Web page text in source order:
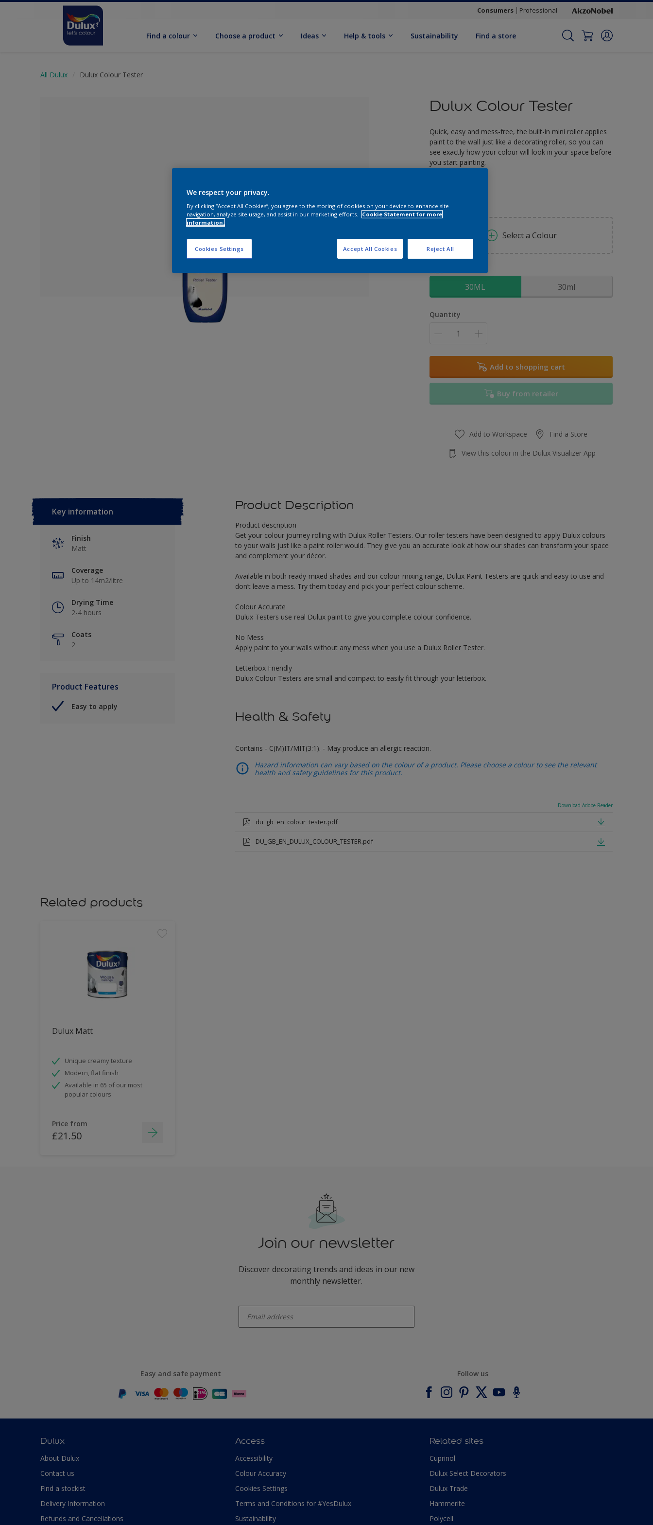
Consumers Professional
Find a colour Choose a product Ideas Help & tools Sustainability Find a store
All Dulux Dulux Colour Tester
No Colour Selected
Dulux Colour Tester
Quick, easy and mess-free, the built-in mini roller applies
paint to the wall just like a decorating roller, so you can
see exactly how your colour will look in your space before
you start painting.
Select a Colour
Size
30ML 30ml
Quantity
Add to shopping cart
Buy from retailer
Add to Workspace Find a Store
View this colour in the Dulux Visualizer App
Key information
Finish
Matt
Coverage
Up to 14m2/litre
Drying Time
2-4 hours
Coats
2
Product Features
Easy to apply
Product Description
Product description
Get your colour journey rolling with Dulux Roller Testers. Our roller testers have been designed to apply Dulux colours
to your walls just like a paint roller would. They give you an accurate look at how our shades can transform your space
and complement your décor.
Available in both ready-mixed shades and our colour-mixing range, Dulux Paint Testers are quick and easy to use and
don’t leave a mess. Try them today and pick your perfect colour scheme.
Colour Accurate
Dulux Testers use real Dulux paint to give you complete colour confidence.
No Mess
Apply paint to your walls without any mess when you use a Dulux Roller Tester.
Letterbox Friendly
Dulux Colour Testers are small and compact to easily fit through your letterbox.
Health & Safety
Contains - C(M)IT/MIT(3:1). - May produce an allergic reaction.
Hazard information can vary based on the colour of a product. Please choose a colour to see the relevant
health and safety guidelines for this product.
Download Adobe Reader
du_gb_en_colour_tester.pdf
DU_GB_EN_DULUX_COLOUR_TESTER.pdf
Related products
Dulux Matt
Unique creamy texture
Modern, flat finish
Available in 65 of our most
popular colours
Price from
£21.50
Join our newsletter
Discover decorating trends and ideas in our new
monthly newsletter.
Easy and safe payment Follow us
Dulux
About Dulux
Contact us
Find a stockist
Delivery Information
Refunds and Cancellations
Access
Accessibility
Colour Accuracy
Cookies Settings
Terms and Conditions for #YesDulux
Sustainability
Related sites
Cuprinol
Dulux Select Decorators
Dulux Trade
Hammerite
Polycell
We respect your privacy.
By clicking “Accept All Cookies”, you agree to the storing of cookies on your device to enhance site
navigation, analyze site usage, and assist in our marketing efforts.
Cookie Statement for more
information.
Cookies Settings Reject All
Accept All Cookies